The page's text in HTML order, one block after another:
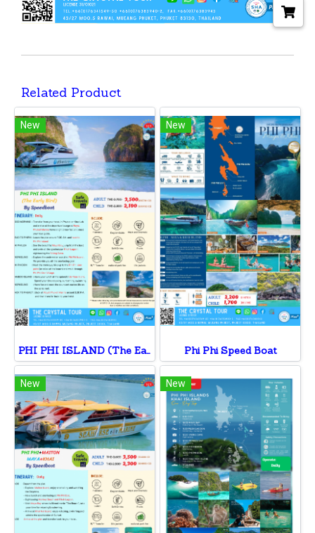
Related Product
New
PHI PHI ISLAND (The Early Bird) By Speedboat
New
Phi Phi Speed Boat
New New